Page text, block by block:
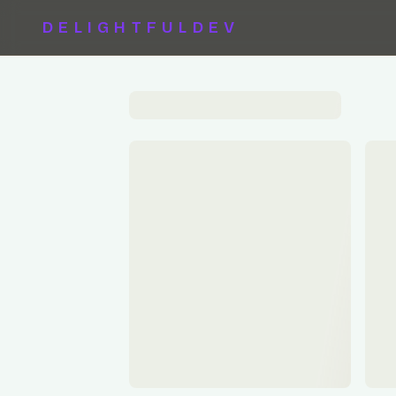
DELIGHTFULDEV